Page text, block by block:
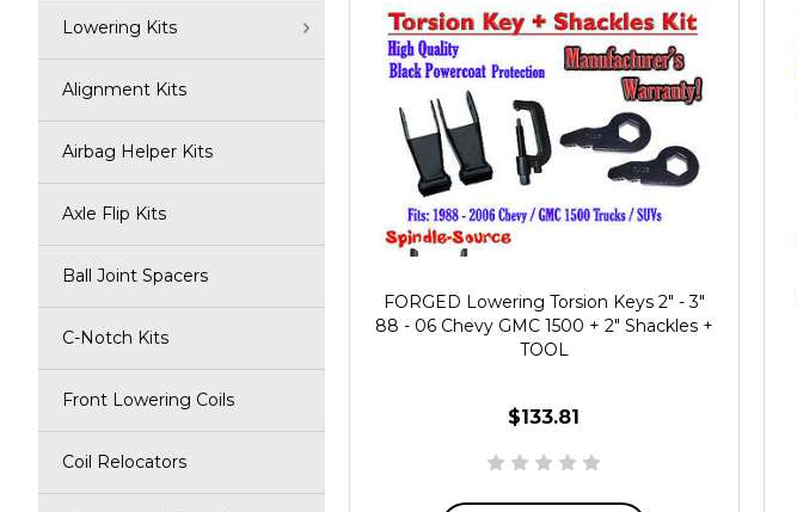
Lowering Kits
Alignment Kits
Airbag Helper Kits
Axle Flip Kits
Ball Joint Spacers
C-Notch Kits
Front Lowering Coils
Coil Relocators
FORGED Lowering Torsion Keys 2" - 3"
88 - 06 Chevy GMC 1500 + 2" Shackles +
TOOL
$133.81